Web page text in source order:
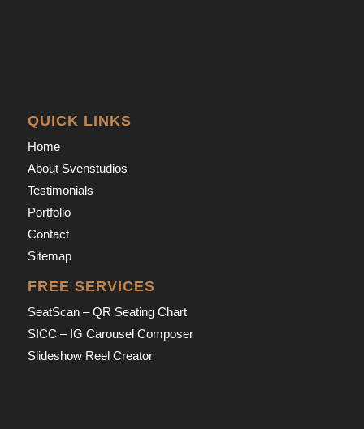
QUICK LINKS
Home
About Svenstudios
Testimonials
Portfolio
Contact
Sitemap
FREE SERVICES
SeatScan – QR Seating Chart
SICC – IG Carousel Composer
Slideshow Reel Creator